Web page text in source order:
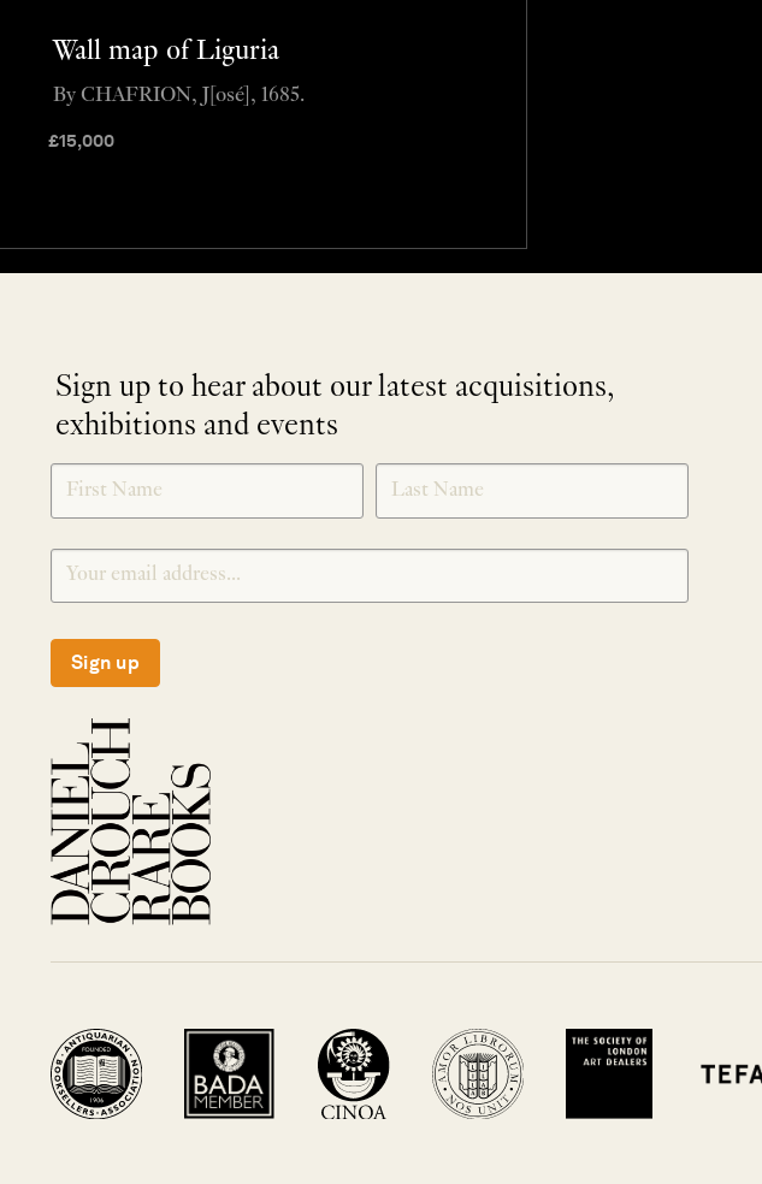
Wall map of Liguria
£15,000
By CHAFRION, J[osé], 1685.
Sign up to hear about our latest acquisitions,
exhibitions and events
SIGNUP
Sign up